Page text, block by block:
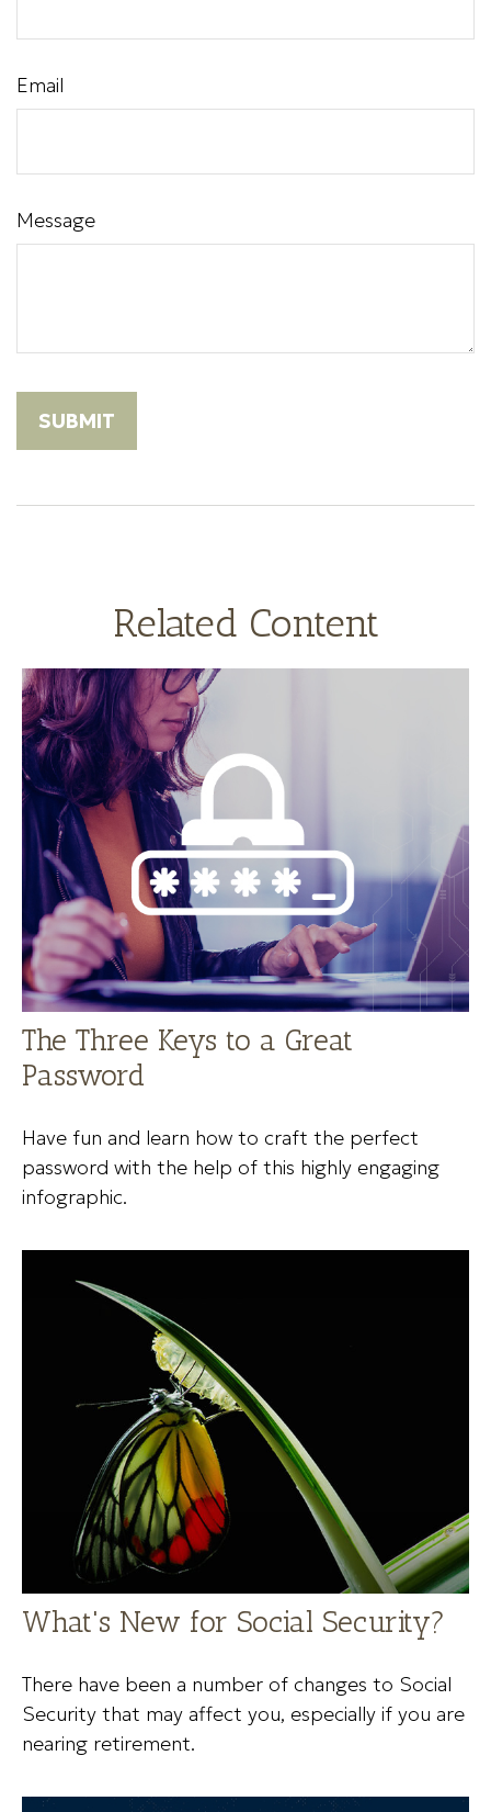
Email
Message
Related Content
The Three Keys to a Great
Password
Have fun and learn how to craft the perfect
password with the help of this highly engaging
infographic.
What's New for Social Security?
There have been a number of changes to Social
Security that may affect you, especially if you are
nearing retirement.